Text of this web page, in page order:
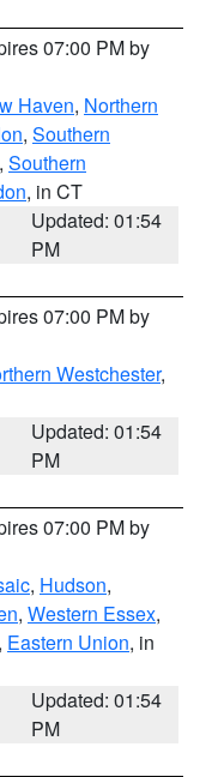
07:00 PM by
Haven, Northern
, Southern
, Southern
, in CT
Updated: 01:54
PM
07:00 PM by
Westchester,
Updated: 01:54
PM
07:00 PM by
, Hudson,
, Western Essex,
, Eastern Union, in
Updated: 01:54
PM